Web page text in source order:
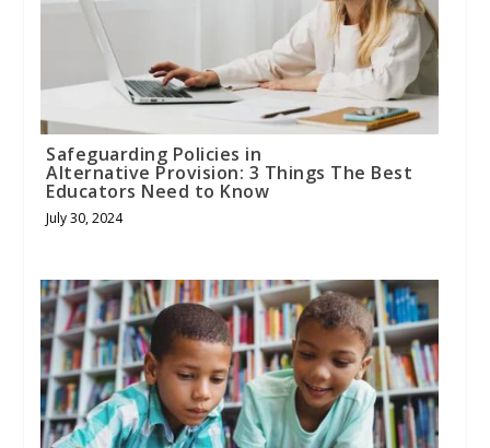
Safeguarding Policies in
Alternative Provision: 3 Things The Best
Educators Need to Know
July 30, 2024